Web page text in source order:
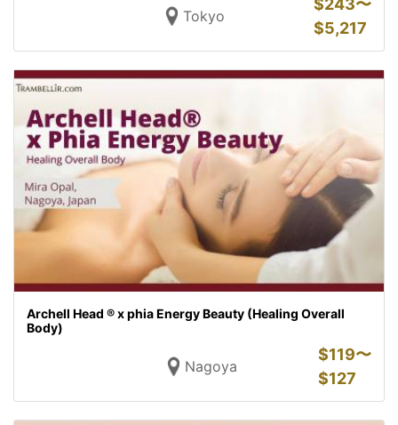
Tokyo
$5,217
Archell Head ® x phia Energy Beauty (Healing Overall
Body)
Nagoya
$119〜
$127